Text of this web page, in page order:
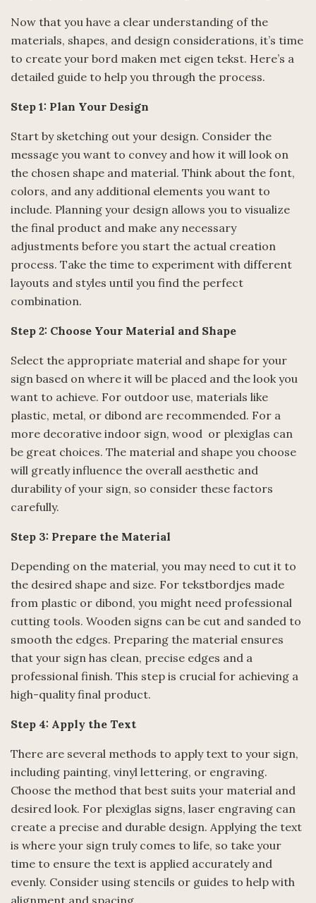
Now that you have a clear understanding of the
materials, shapes, and design considerations, it’s time
to create your bord maken met eigen tekst. Here’s a
detailed guide to help you through the process.
Step 1: Plan Your Design
Start by sketching out your design. Consider the
message you want to convey and how it will look on
the chosen shape and material. Think about the font,
colors, and any additional elements you want to
include. Planning your design allows you to visualize
the final product and make any necessary
adjustments before you start the actual creation
process. Take the time to experiment with different
layouts and styles until you find the perfect
combination.
Step 2: Choose Your Material and Shape
Select the appropriate material and shape for your
sign based on where it will be placed and the look you
want to achieve. For outdoor use, materials like
plastic, metal, or dibond are recommended. For a
more decorative indoor sign, wood or plexiglas can
be great choices. The material and shape you choose
will greatly influence the overall aesthetic and
durability of your sign, so consider these factors
carefully.
Step 3: Prepare the Material
Depending on the material, you may need to cut it to
the desired shape and size. For tekstbordjes made
from plastic or dibond, you might need professional
cutting tools. Wooden signs can be cut and sanded to
smooth the edges. Preparing the material ensures
that your sign has clean, precise edges and a
professional finish. This step is crucial for achieving a
high-quality final product.
Step 4: Apply the Text
There are several methods to apply text to your sign,
including painting, vinyl lettering, or engraving.
Choose the method that best suits your material and
desired look. For plexiglas signs, laser engraving can
create a precise and durable design. Applying the text
is where your sign truly comes to life, so take your
time to ensure the text is applied accurately and
evenly. Consider using stencils or guides to help with
alignment and spacing.